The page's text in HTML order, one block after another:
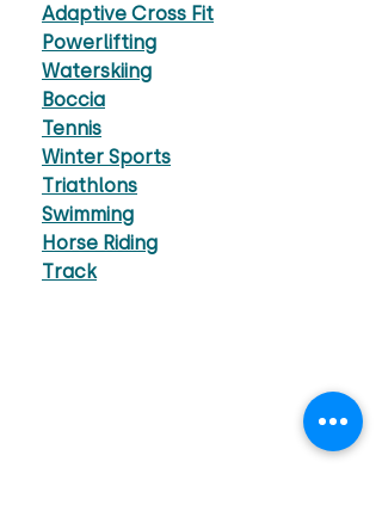
Adaptive Cross Fit
Powerlifting
Waterskiing
Boccia
Tennis
Winter Sports
Triathlons
Swimming
Horse Riding
Track